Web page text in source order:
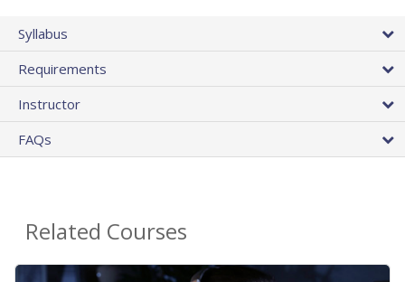
Syllabus
Requirements
Instructor
FAQs
Related Courses